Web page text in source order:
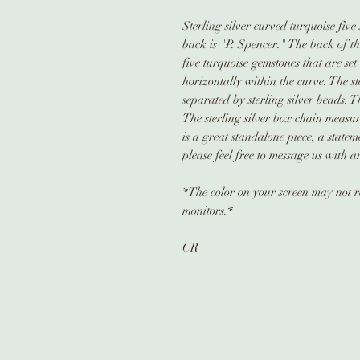
Sterling silver curved turquoise five
back is "P. Spencer." The back of
five turquoise gemstones that are
horizontally within the curve. The
separated by sterling silver beads.
The sterling silver box chain
is a great standalone piece, a
please feel free to message us with
*The color on your screen may not
monitors.*
CR